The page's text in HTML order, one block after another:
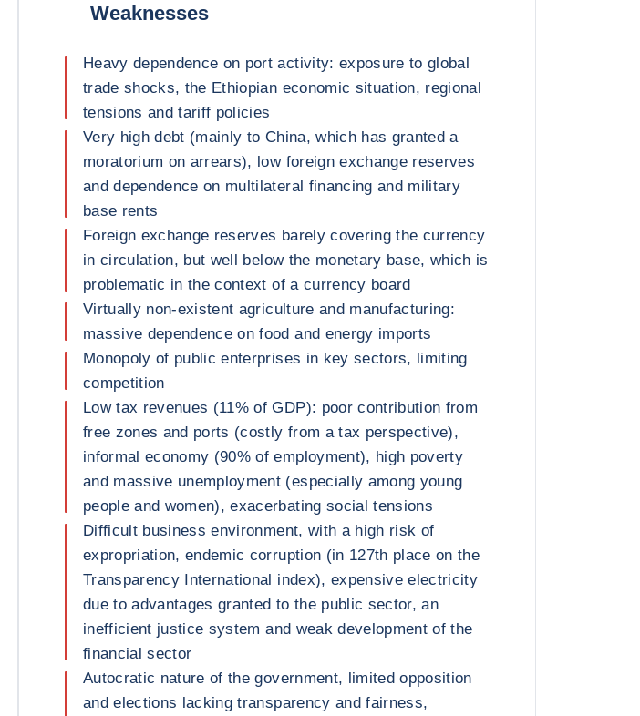
Weaknesses
Heavy dependence on port activity: exposure to global
trade shocks, the Ethiopian economic situation, regional
tensions and tariff policies
Very high debt (mainly to China, which has granted a
moratorium on arrears), low foreign exchange reserves
and dependence on multilateral financing and military
base rents
Foreign exchange reserves barely covering the currency
in circulation, but well below the monetary base, which is
problematic in the context of a currency board
Virtually non-existent agriculture and manufacturing:
massive dependence on food and energy imports
Monopoly of public enterprises in key sectors, limiting
competition
Low tax revenues (11% of GDP): poor contribution from
free zones and ports (costly from a tax perspective),
informal economy (90% of employment), high poverty
and massive unemployment (especially among young
people and women), exacerbating social tensions
Difficult business environment, with a high risk of
expropriation, endemic corruption (in 127th place on the
Transparency International index), expensive electricity
due to advantages granted to the public sector, an
inefficient justice system and weak development of the
financial sector
Autocratic nature of the government, limited opposition
and elections lacking transparency and fairness,